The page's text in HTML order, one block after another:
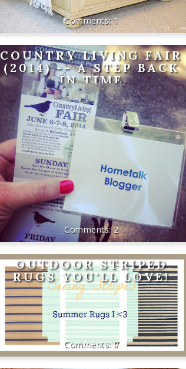
1
COUNTRY LIVING FAIR
(2014) -- A STEP BACK
IN TIME
2
OUTDOOR STRIPED
RUGS YOU'LL LOVE!
0